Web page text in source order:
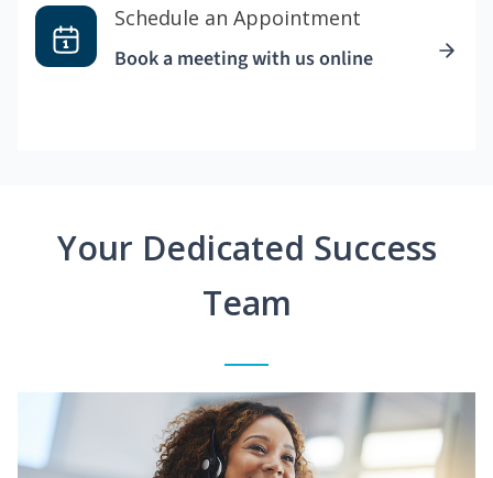
Schedule an Appointment
Book a meeting with us online
Your Dedicated Success
Team